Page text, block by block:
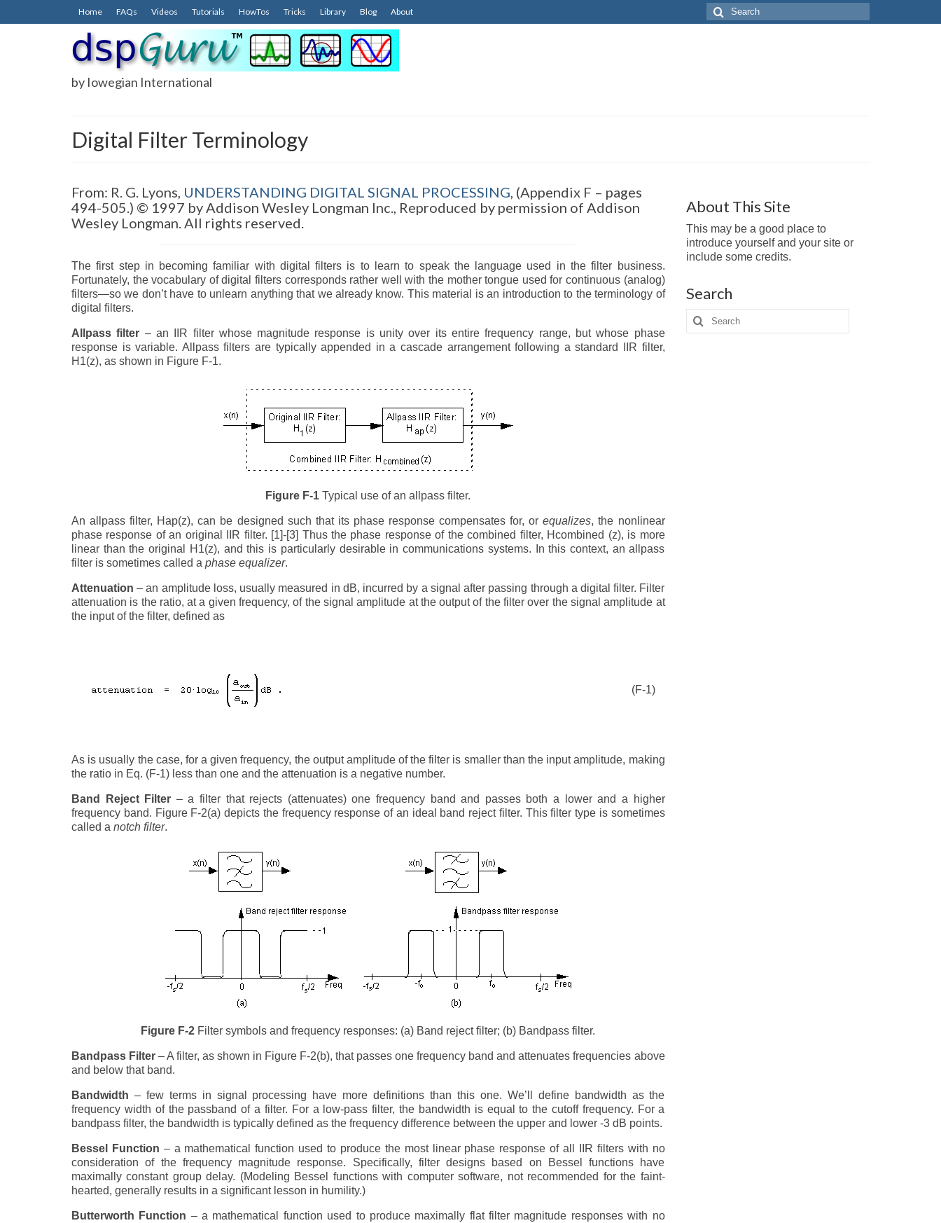
Home FAQs Videos Tutorials HowTos Tricks Library Blog About
Search
for:
by Iowegian International
Digital Filter Terminology
From: R. G. Lyons, UNDERSTANDING DIGITAL SIGNAL PROCESSING, (Appendix F – pages
494-505.) © 1997 by Addison Wesley Longman Inc., Reproduced by permission of Addison
Wesley Longman. All rights reserved.
The first step in becoming familiar with digital filters is to learn to speak the language used in the filter business.
Fortunately, the vocabulary of digital filters corresponds rather well with the mother tongue used for continuous (analog)
filters—so we don’t have to unlearn anything that we already know. This material is an introduction to the terminology of
digital filters.
Allpass filter – an IIR filter whose magnitude response is unity over its entire frequency range, but whose phase
response is variable. Allpass filters are typically appended in a cascade arrangement following a standard IIR filter,
H1(z), as shown in Figure F-1.
Figure F-1 Typical use of an allpass filter.
An allpass filter, Hap(z), can be designed such that its phase response compensates for, orequalizes, the nonlinear
phase response of an original IIR filter. [1]-[3] Thus the phase response of the combined filter, Hcombined (z), is more
linear than the original H1(z), and this is particularly desirable in communications systems. In this context, an allpass
filter is sometimes called a phase equalizer.
Attenuation – an amplitude loss, usually measured in dB, incurred by a signal after passing through a digital filter. Filter
attenuation is the ratio, at a given frequency, of the signal amplitude at the output of the filter over the signal amplitude at
the input of the filter, defined as
(F-1)
As is usually the case, for a given frequency, the output amplitude of the filter is smaller than the input amplitude, making
the ratio in Eq. (F-1) less than one and the attenuation is a negative number.
Band Reject Filter – a filter that rejects (attenuates) one frequency band and passes both a lower and a higher
frequency band. Figure F-2(a) depicts the frequency response of an ideal band reject filter. This filter type is sometimes
called a notch filter.
Figure F-2 Filter symbols and frequency responses: (a) Band reject filter; (b) Bandpass filter.
Bandpass Filter – A filter, as shown in Figure F-2(b), that passes one frequency band and attenuates frequencies above
and below that band.
Bandwidth – few terms in signal processing have more definitions than this one. We’ll define bandwidth as the
frequency width of the passband of a filter. For a low-pass filter, the bandwidth is equal to the cutoff frequency. For a
bandpass filter, the bandwidth is typically defined as the frequency difference between the upper and lower -3 dB points.
Bessel Function – a mathematical function used to produce the most linear phase response of all IIR filters with no
consideration of the frequency magnitude response. Specifically, filter designs based on Bessel functions have
maximally constant group delay. (Modeling Bessel functions with computer software, not recommended for the faint-
hearted, generally results in a significant lesson in humility.)
Butterworth Function – a mathematical function used to produce maximally flat filter magnitude responses with no
About This Site
This may be a good place to
introduce yourself and your site or
include some credits.
Search
Search
for: